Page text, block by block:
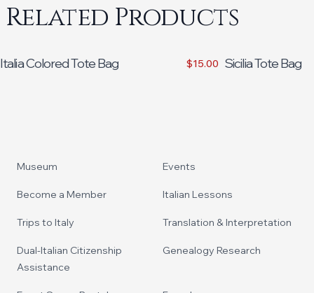
Related Products
Italia Colored Tote Bag $15.00 Sicilia Tote Bag
Museum Events
Become a Member Italian Lessons
Trips to Italy Translation & Interpretation
Dual-Italian Citizenship
Assistance
Genealogy Research